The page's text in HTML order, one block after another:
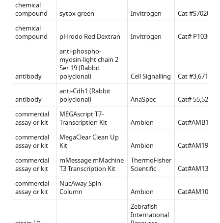
chemical
compound
sytox green Invitrogen
Cat #S7020
chemical
compound
pHrodo Red Dextran Invitrogen Cat# P10361
antibody
anti-phospho-
myosin-light chain 2
Ser 19 (Rabbit
polyclonal)
Cell Signalling Cat #3,671
antibody
anti-Cdh1 (Rabbit
polyclonal)
AnaSpec
Cat# 55,527 s
commercial
assay or kit
MEGAscript T7-
Transcription Kit
Ambion
Cat#AMB1334
commercial
assay or kit
MegaClear Clean Up
Kit
Ambion
Cat#AM1908
commercial
assay or kit
mMessage mMachine
T3 Transcription Kit
ThermoFisher
Scientific
Cat#AM1348
commercial
assay or kit
NucAway Spin
Column
Ambion Cat#AM10070
Zebrafish
International